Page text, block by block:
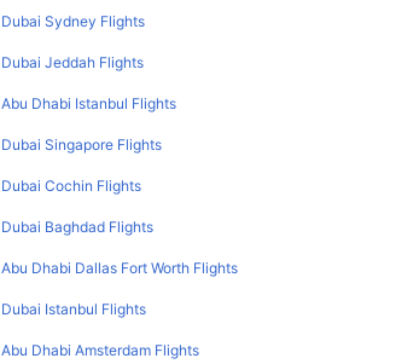
Dubai Sydney Flights
Dubai Jeddah Flights
Abu Dhabi Istanbul Flights
Dubai Singapore Flights
Dubai Cochin Flights
Dubai Baghdad Flights
Abu Dhabi Dallas Fort Worth Flights
Dubai Istanbul Flights
Abu Dhabi Amsterdam Flights